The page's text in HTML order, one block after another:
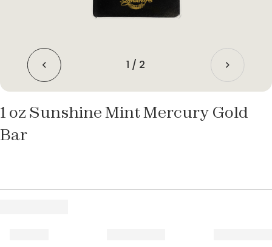
1 / 2
1 oz Sunshine Mint Mercury Gold
Bar